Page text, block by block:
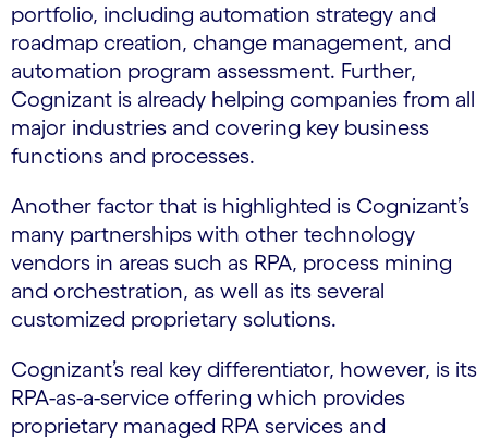
portfolio, including automation strategy and
roadmap creation, change management, and
automation program assessment. Further,
Cognizant is already helping companies from all
major industries and covering key business
functions and processes.
Another factor that is highlighted is Cognizant’s
many partnerships with other technology
vendors in areas such as RPA, process mining
and orchestration, as well as its several
customized proprietary solutions.
Cognizant’s real key differentiator, however, is its
RPA-as-a-service offering which provides
proprietary managed RPA services and